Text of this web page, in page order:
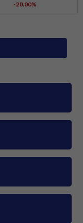
-20.00%